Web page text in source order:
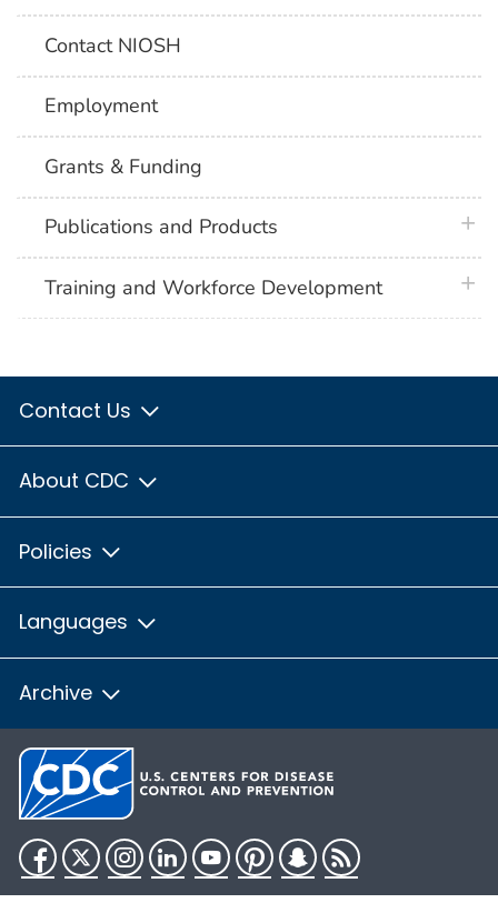
Contact NIOSH
Employment
Grants & Funding
Publications and Products
Training and Workforce Development
Contact Us
About CDC
Policies
Languages
Archive
Facebook
TwitterInstagram
LinkedInYouTubePinterestSnapchat
RSS